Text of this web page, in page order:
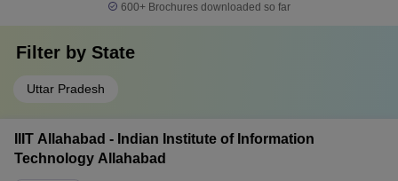
600+ Brochures downloaded so far
Filter by State
Uttar Pradesh
IIIT Allahabad - Indian Institute of Information
Technology Allahabad